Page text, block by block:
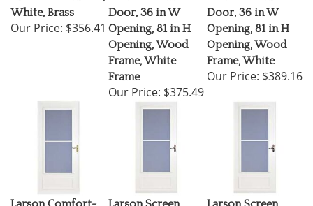
White, Brass
Our Price: $356.41
Door, 36 in W
Opening, 81 in H
Opening, Wood
Frame, White
Frame
Our Price: $375.49
Door, 36 in W
Opening, 81 in H
Opening, Wood
Frame, White
Our Price: $389.16
Larson Comfort-
Larson Screen
Larson Screen